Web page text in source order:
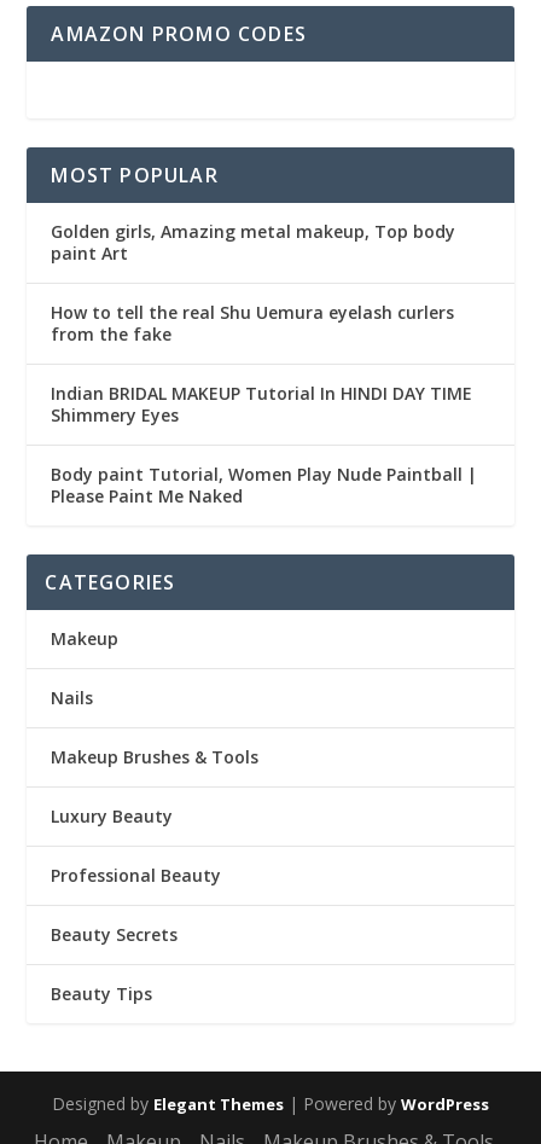
AMAZON PROMO CODES
MOST POPULAR
Golden girls, Amazing metal makeup, Top body
paint Art
How to tell the real Shu Uemura eyelash curlers
from the fake
Indian BRIDAL MAKEUP Tutorial In HINDI DAY TIME
Shimmery Eyes
Body paint Tutorial, Women Play Nude Paintball |
Please Paint Me Naked
CATEGORIES
Makeup
Nails
Makeup Brushes & Tools
Luxury Beauty
Professional Beauty
Beauty Secrets
Beauty Tips
Designed by Elegant Themes | Powered by WordPress